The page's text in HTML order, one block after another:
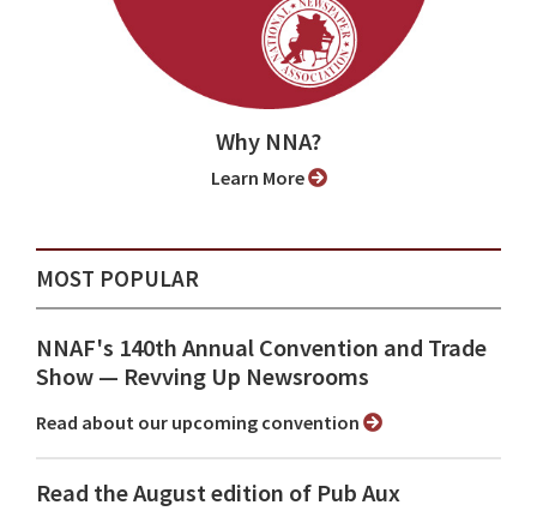
Why NNA?
Learn More
MOST POPULAR
NNAF's 140th Annual Convention and Trade
Show ⁠— Revving Up Newsrooms
Read about our upcoming convention
Read the August edition of Pub Aux